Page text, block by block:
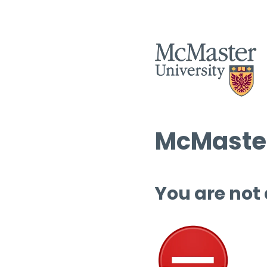
You are